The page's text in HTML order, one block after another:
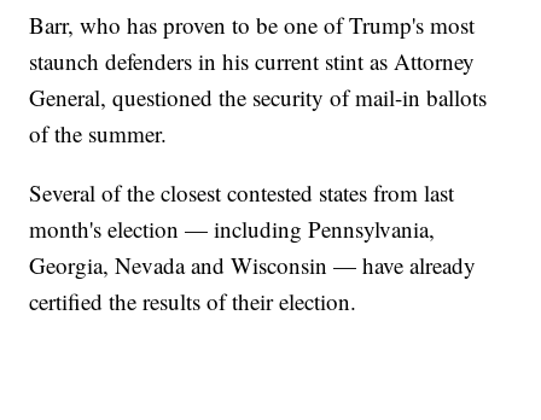
Barr, who has proven to be one of Trump's most
staunch defenders in his current stint as Attorney
General, questioned the security of mail-in ballots
of the summer.
Several of the closest contested states from last
month's election — including Pennsylvania,
Georgia, Nevada and Wisconsin — have already
certified the results of their election.